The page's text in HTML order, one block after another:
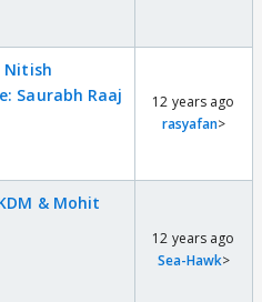
Nitish
Saurabh Raaj
12 years ago
rasyafan>
& Mohit
12 years ago
Sea-Hawk>